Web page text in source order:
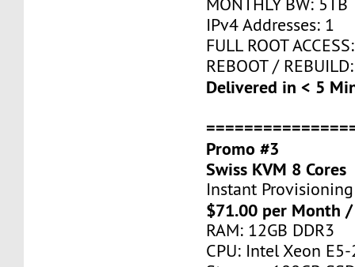
MONTHLY BW: 5TB
IPv4 Addresses: 1
FULL ROOT
REBOOT /
Delivered in < 5
Promo #3
Swiss KVM 8 Cores
Instant Provisioning
$71.00 per Month /
RAM: 12GB DDR3
CPU: Intel Xeon